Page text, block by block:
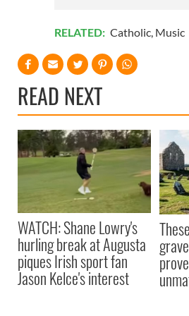
RELATED: Catholic, Music
READ NEXT
WATCH: Shane Lowry's
hurling break at Augusta
piques Irish sport fan
Jason Kelce's interest